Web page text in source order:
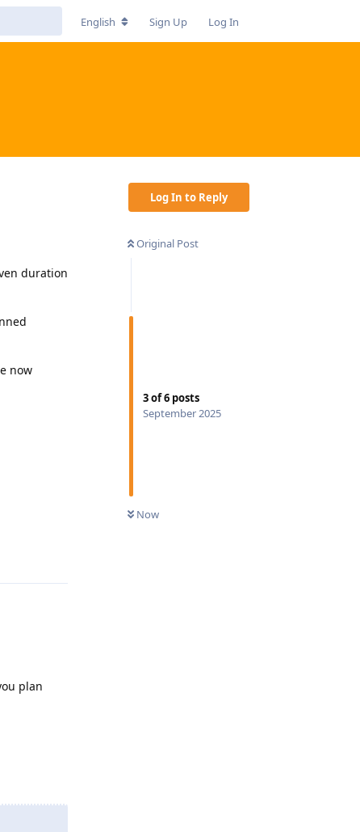
English Sign Up Log In
Log In to Reply
Original Post
3of6 posts
September 2025
Now
duration
now
plan